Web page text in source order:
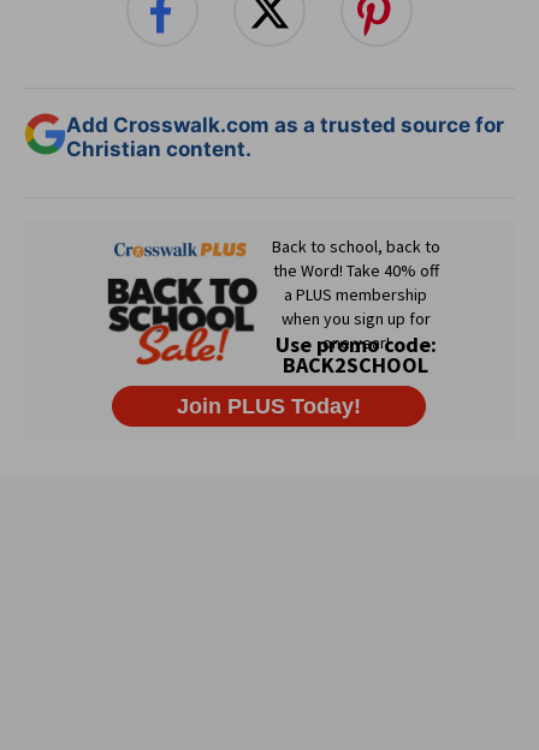
Add Crosswalk.com as a trusted source for
Christian content.